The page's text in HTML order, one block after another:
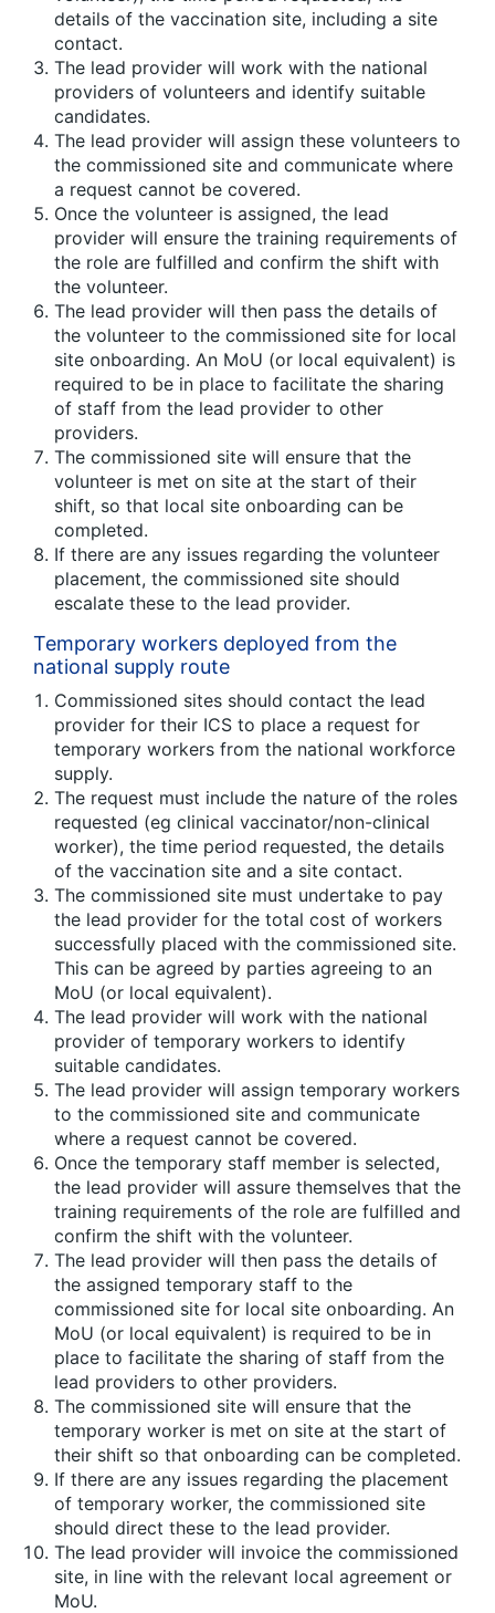
details of the vaccination site, including a site
contact.
The lead provider will work with the national
providers of volunteers and identify suitable
candidates.
The lead provider will assign these volunteers to
the commissioned site and communicate where
a request cannot be covered.
Once the volunteer is assigned, the lead
provider will ensure the training requirements of
the role are fulfilled and confirm the shift with
the volunteer.
The lead provider will then pass the details of
the volunteer to the commissioned site for local
site onboarding. An MoU (or local equivalent) is
required to be in place to facilitate the sharing
of staff from the lead provider to other
providers.
The commissioned site will ensure that the
volunteer is met on site at the start of their
shift, so that local site onboarding can be
completed.
If there are any issues regarding the volunteer
placement, the commissioned site should
escalate these to the lead provider.
Temporary workers deployed from the
national supply route
Commissioned sites should contact the lead
provider for their ICS to place a request for
temporary workers from the national workforce
supply.
The request must include the nature of the roles
requested (eg clinical vaccinator/non-clinical
worker), the time period requested, the details
of the vaccination site and a site contact.
The commissioned site must undertake to pay
the lead provider for the total cost of workers
successfully placed with the commissioned site.
This can be agreed by parties agreeing to an
MoU (or local equivalent).
The lead provider will work with the national
provider of temporary workers to identify
suitable candidates.
The lead provider will assign temporary workers
to the commissioned site and communicate
where a request cannot be covered.
Once the temporary staff member is selected,
the lead provider will assure themselves that the
training requirements of the role are fulfilled and
confirm the shift with the volunteer.
The lead provider will then pass the details of
the assigned temporary staff to the
commissioned site for local site onboarding. An
MoU (or local equivalent) is required to be in
place to facilitate the sharing of staff from the
lead providers to other providers.
The commissioned site will ensure that the
temporary worker is met on site at the start of
their shift so that onboarding can be completed.
If there are any issues regarding the placement
of temporary worker, the commissioned site
should direct these to the lead provider.
The lead provider will invoice the commissioned
site, in line with the relevant local agreement or
MoU.